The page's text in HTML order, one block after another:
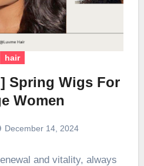
hair
Spring Wigs For
Women
December 14, 2024
and vitality, always